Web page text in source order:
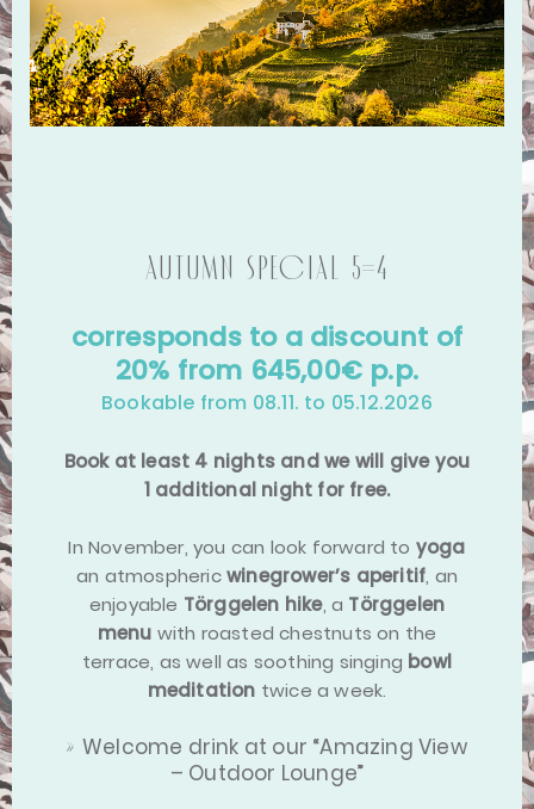
Autumn special 5=4
corresponds to a discount of
20% from 645,00€ p.p.
Bookable from 08.11. to 05.12.2026
Book at least 4 nights and we will give you
1 additional night for free.
In November, you can look forward to yoga
an atmosphericwinegrower’s aperitif, an
enjoyable Törggelen hike, a Törggelen
menu with roasted chestnuts on the
terrace, as well as soothing singing bowl
meditation twice a week.
Welcome drink at our “Amazing View
– Outdoor Lounge”